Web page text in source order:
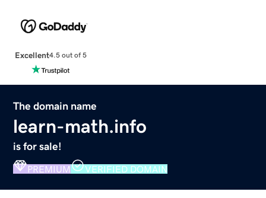
Excellent4.5 out of 5
The domain name
learn-math.info
is for sale!
PREMIUM VERIFIED DOMAIN